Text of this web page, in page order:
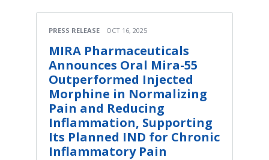
PRESS RELEASE OCT 16, 2025
MIRA Pharmaceuticals
Announces Oral Mira-55
Outperformed Injected
Morphine in Normalizing
Pain and Reducing
Inflammation, Supporting
Its Planned IND for Chronic
Inflammatory Pain